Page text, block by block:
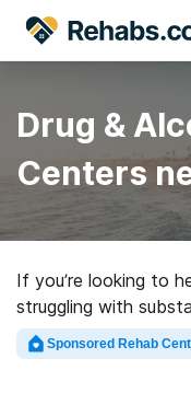
Drug &
Centers
If you’re looking to
struggling with
Rehabs.com houses
facilities, as well as
Sponsored Rehab